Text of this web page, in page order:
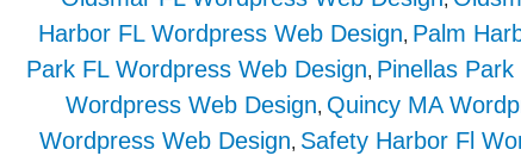
Harbor FL Wordpress Web Design, Palm
Park FL Wordpress Web Design, Pinellas
Wordpress Web Design, Quincy MA
Wordpress Web Design, Safety Harbor Fl